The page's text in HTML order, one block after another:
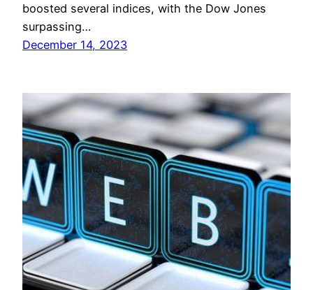
boosted several indices, with the Dow Jones
surpassing…
December 14, 2023